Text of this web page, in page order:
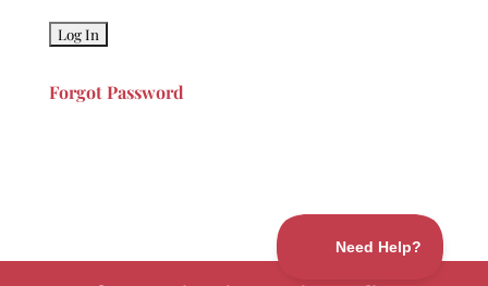
Forgot Password